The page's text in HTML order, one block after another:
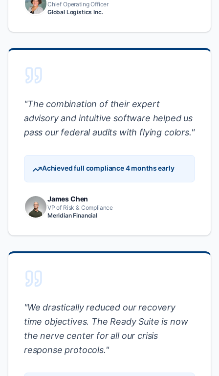
Chief Operating Officer
Global Logistics Inc.
"The combination of their expert
advisory and intuitive software helped us
pass our federal audits with flying colors."
Achieved full compliance 4 months early
James Chen
VP of Risk & Compliance
Meridian Financial
"We drastically reduced our recovery
time objectives. The Ready Suite is now
the nerve center for all our crisis
response protocols."